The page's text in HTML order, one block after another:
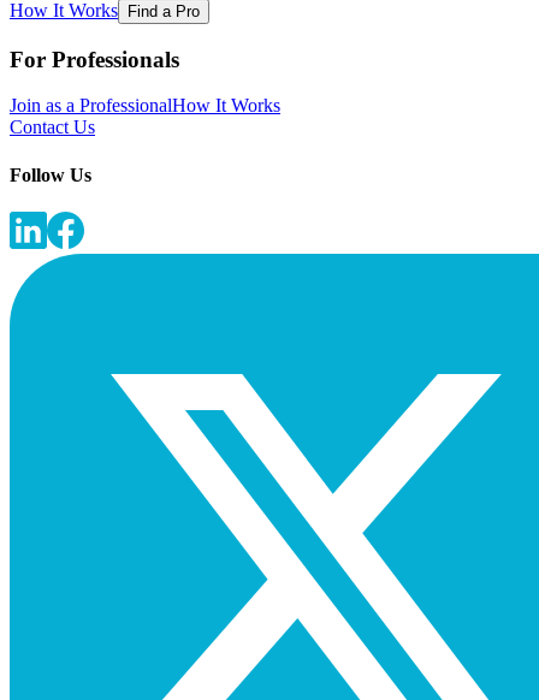
How It Works Find a Pro
For Professionals
Join as a ProfessionalHow It Works
Contact Us
Follow Us